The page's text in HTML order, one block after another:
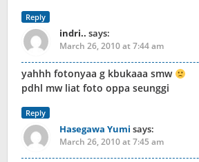
Reply
indri.. says:
March 26, 2010 at 7:44 am
yahhh fotonyaa g kbukaaa smw
pdhl mw liat foto oppa seunggi
Reply
Hasegawa Yumi says:
March 26, 2010 at 7:45 am